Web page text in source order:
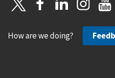
How are we doing?